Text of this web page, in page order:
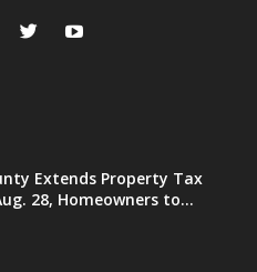
Extends Property Tax
28, Homeowners to...